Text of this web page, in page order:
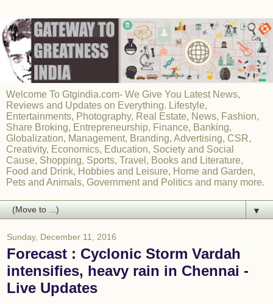
Welcome To Gtgindia.com- We Give You Latest News,
Reviews and Updates on Everything. Lifestyle,
Entertainments, Photography, Real Estate, News, Fashion,
Share Broking, Entrepreneurship, Finance, Banking,
Globalization, Management, Branding, Advertising, CSR,
Creativity, Economics, Education, Society and Social
Cause, Shopping, Sports, Travel, Books and Literature,
Food and Drink, Hobbies and Leisure, Home and Garden,
Pets and Animals, Government and Politics and many more.
▼
Sunday, December 11, 2016
Forecast : Cyclonic Storm Vardah
intensifies, heavy rain in Chennai -
Live Updates